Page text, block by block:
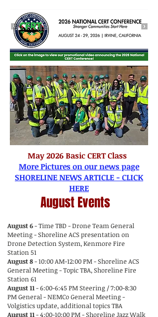
May 2026 Basic CERT Class
More Pictures on our news page
SHORELINE NEWS ARTICLE - CLICK
HERE
August Events
August 6- Time TBD - Drone Team General
Meeting - Shoreline ACS presentation on
Drone Detection System, Kenmore Fire
Station 51
August 8- 10:00 AM-12:00 PM - Shoreline ACS
General Meeting - Topic TBA, Shoreline Fire
Station 61
August 11- 6:00-6:45 PM Steering / 7:00-8:30
PM General - NEMCo General Meeting -
Volgistics update, additional topics TBA
August 11- 4:00-10:00 PM - Shoreline Jazz Walk